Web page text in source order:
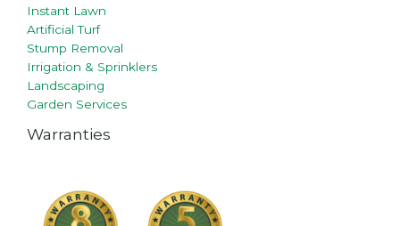
Instant Lawn
Artificial Turf
Stump Removal
Irrigation & Sprinklers
Landscaping
Garden Services
Warranties